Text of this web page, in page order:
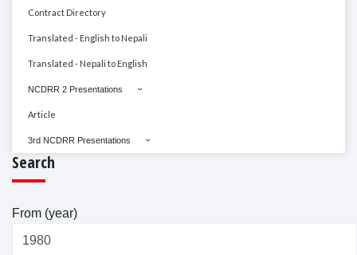
Contract Directory
Translated - English to Nepali
Translated - Nepali to English
NCDRR 2 Presentations
Article
3rd NCDRR Presentations
Search
From (year)